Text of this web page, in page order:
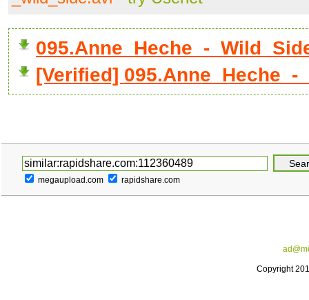
095.Anne_Heche_-
[Verified] 095.Anne_Heche_-
megaupload.com rapidshare.com
Copyright